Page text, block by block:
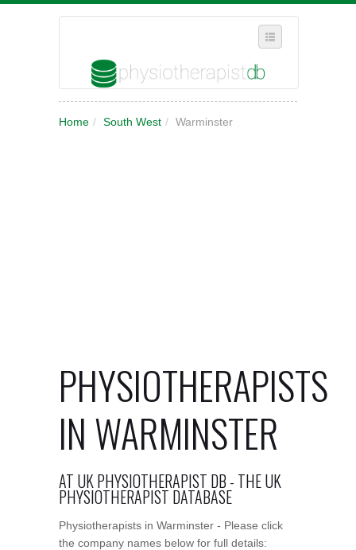
WHERE IN THE UK ARE YOU?
Home / South West / Warminster
PHYSIOTHERAPISTS
IN WARMINSTER
AT UK PHYSIOTHERAPIST DB - THE UK
PHYSIOTHERAPIST DATABASE
Physiotherapists in Warminster - Please click
the company names below for full details: